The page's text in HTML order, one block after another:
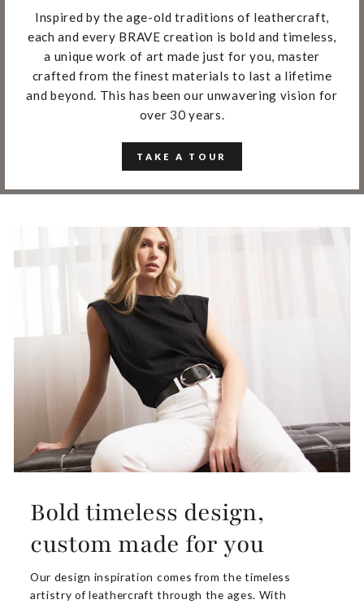
Inspired by the age-old traditions of leathercraft,
each and every BRAVE creation is bold and timeless,
a unique work of art made just for you, master
crafted from the finest materials to last a lifetime
and beyond. This has been our unwavering vision for
over 30 years.
TAKE A TOUR
Bold timeless design,
custom made for you
Our design inspiration comes from the timeless
artistry of leathercraft through the ages. With